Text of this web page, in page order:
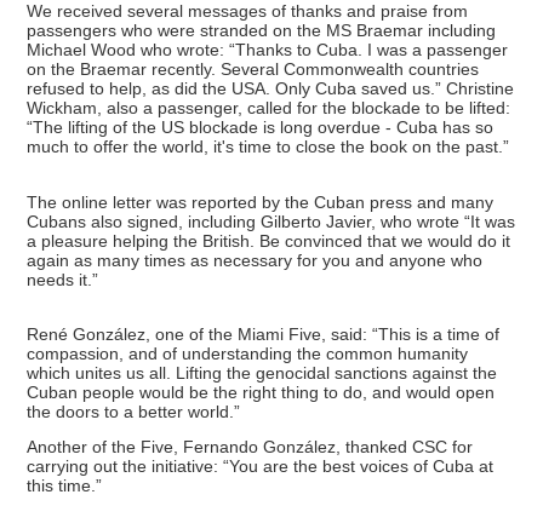
We received several messages of thanks and praise from
passengers who were stranded on the MS Braemar including
Michael Wood who wrote: “Thanks to Cuba. I was a passenger
on the Braemar recently. Several Commonwealth countries
refused to help, as did the USA. Only Cuba saved us.” Christine
Wickham, also a passenger, called for the blockade to be lifted:
“The lifting of the US blockade is long overdue - Cuba has so
much to offer the world, it's time to close the book on the past.”
The online letter was reported by the Cuban press and many
Cubans also signed, including Gilberto Javier, who wrote “It was
a pleasure helping the British. Be convinced that we would do it
again as many times as necessary for you and anyone who
needs it.”
René González, one of the Miami Five, said: “This is a time of
compassion, and of understanding the common humanity
which unites us all. Lifting the genocidal sanctions against the
Cuban people would be the right thing to do, and would open
the doors to a better world.”
Another of the Five, Fernando González, thanked CSC for
carrying out the initiative: “You are the best voices of Cuba at
this time.”